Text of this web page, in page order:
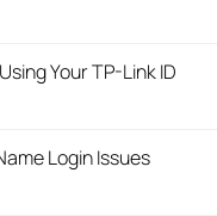
Your TP-Link ID
Login Issues